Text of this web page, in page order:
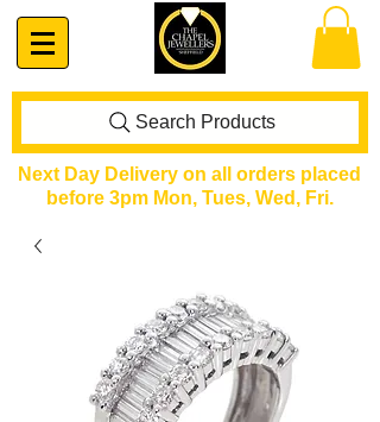
Search Products
Next Day Delivery on all orders placed
before 3pm Mon, Tues, Wed, Fri.